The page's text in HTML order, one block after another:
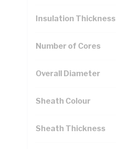
Insulation Thickness
Number of Cores
Overall Diameter
Sheath Colour
Sheath Thickness